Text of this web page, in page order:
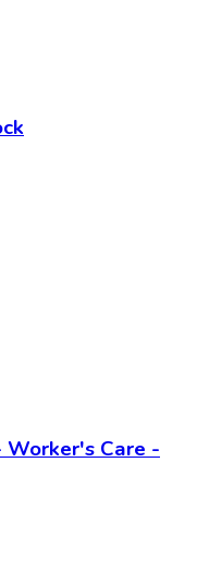
Worker's Care -